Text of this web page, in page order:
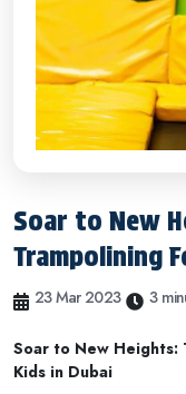
Soar to New
Trampolining
23 Mar 2023 3
Soar to New Heights:
Kids in Dubai